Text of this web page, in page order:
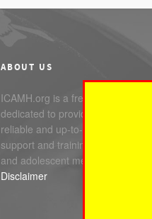
ABOUT US
ICAMH.org is a free service
dedicated to providing you with
reliable and up-to-date information,
support and training in infant, child
and adolescent mental health.
Disclaimer